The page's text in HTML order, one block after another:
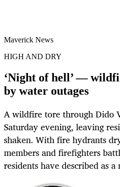
Maverick News
HIGH AND DRY
‘Night of hell’ —
by water outages
A wildfire tore through Dido
Saturday evening, leaving
shaken. With fire hydrants
members and firefighters
residents have described as